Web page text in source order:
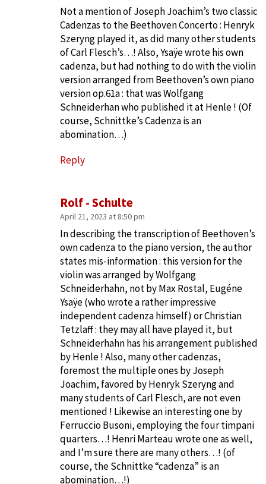
Rolf - Schulte
April 21, 2023 at 8:50 pm
In describing the transcription of Beethoven’s
own cadenza to the piano version, the author
states mis-information : this version for the
violin was arranged by Wolfgang
Schneiderhahn, not by Max Rostal, Eugéne
Ysaÿe (who wrote a rather impressive
independent cadenza himself) or Christian
Tetzlaff : they may all have played it, but
Schneiderhahn has his arrangement published
by Henle ! Also, many other cadenzas,
foremost the multiple ones by Joseph
Joachim, favored by Henryk Szeryng and
many students of Carl Flesch, are not even
mentioned ! Likewise an interesting one by
Ferruccio Busoni, employing the four timpani
quarters…! Henri Marteau wrote one as well,
and I’m sure there are many others…! (of
course, the Schnittke “cadenza” is an
abomination…!)
Not a mention of Joseph Joachim’s two classic
Cadenzas to the Beethoven Concerto : Henryk
Szeryng played it, as did many other students
of Carl Flesch’s…! Also, Ysaÿe wrote his own
cadenza, but had nothing to do with the violin
version arranged from Beethoven’s own piano
version op.61a : that was Wolfgang
Schneiderhan who published it at Henle ! (Of
course, Schnittke’s Cadenza is an
abomination…)
Reply